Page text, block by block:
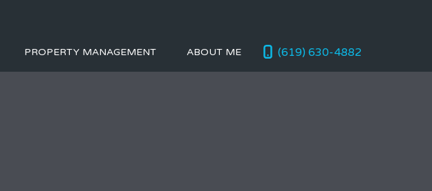
(619) 630-4882
PROPERTY MANAGEMENT ABOUT ME